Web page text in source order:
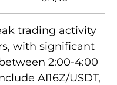
trading activity
with significant
2:00-4:00
AI16Z/USDT,